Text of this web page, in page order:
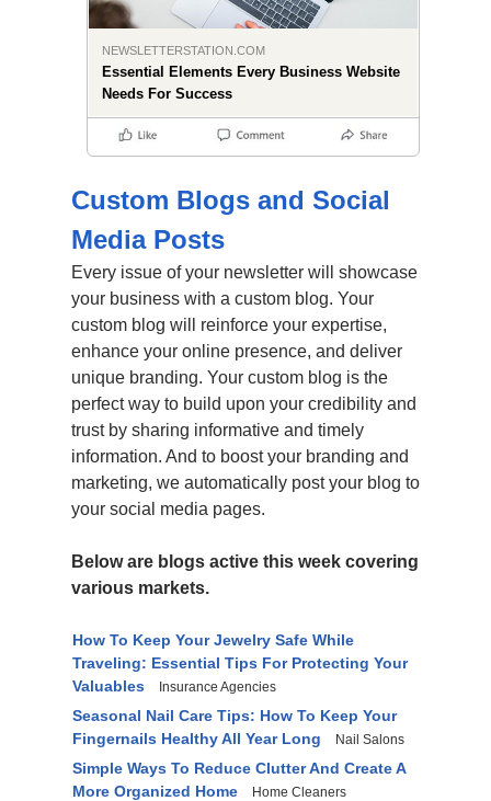
NEWSLETTERSTATION.COM
Essential Elements Every Business Website
Needs For Success
Custom Blogs and Social
Media Posts
Every issue of your newsletter will showcase
your business with a custom blog. Your
custom blog will reinforce your expertise,
enhance your online presence, and deliver
unique branding. Your custom blog is the
perfect way to build upon your credibility and
trust by sharing informative and timely
information. And to boost your branding and
marketing, we automatically post your blog to
your social media pages.
Below are blogs active this week covering
various markets.
How To Keep Your Jewelry Safe While
Traveling: Essential Tips For Protecting Your
Valuables
Insurance Agencies
Seasonal Nail Care Tips: How To Keep Your
Fingernails Healthy All Year Long
Nail Salons
Simple Ways To Reduce Clutter And Create A
More Organized Home
Home Cleaners